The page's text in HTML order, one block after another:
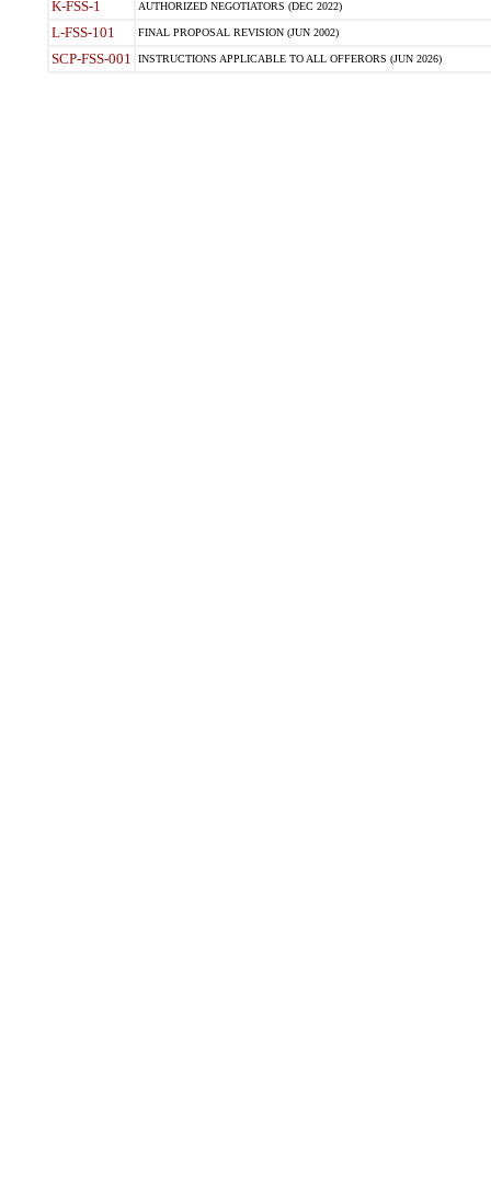
K-FSS-1 AUTHORIZED NEGOTIATORS (DEC 2022)
L-FSS-101 FINAL PROPOSAL REVISION (JUN 2002)
SCP-FSS-001 INSTRUCTIONS APPLICABLE TO ALL OFFERORS (JUN 2026)